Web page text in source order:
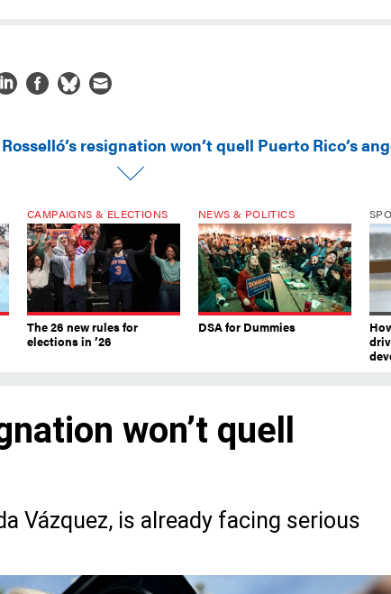
resignation won’t quell Puerto Rico’s
CAMPAIGNS & ELECTIONS
The 26 new rules for
elections in ’26
NEWS & POLITICS
DSA for Dummies
won’t quell
Vázquez, is already facing serious